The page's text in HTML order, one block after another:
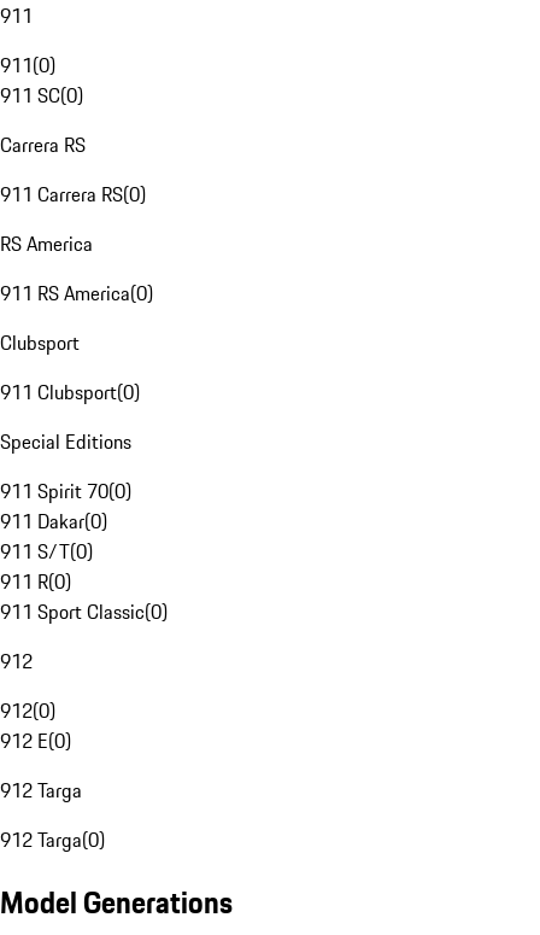
911
911(0)
911 SC(0)
Carrera RS
911 Carrera RS(0)
RS America
911 RS America(0)
Clubsport
911 Clubsport(0)
Special Editions
911 Spirit 70(0)
911 Dakar(0)
911 S/T(0)
911 R(0)
911 Sport Classic(0)
912
912(0)
912 E(0)
912 Targa
912 Targa(0)
Model Generations